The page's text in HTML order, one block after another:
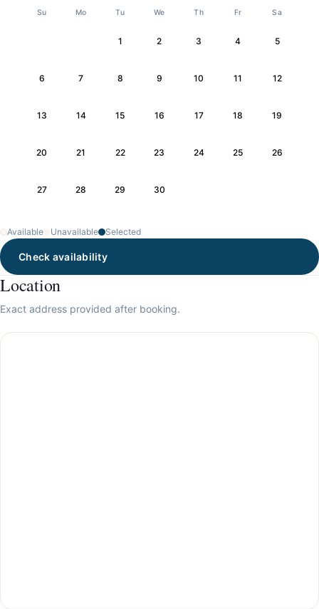
Su Mo Tu We Th Fr Sa
1 2 3 4 5
6 7 8 9 10 11 12
13 14 15 16 17 18 19
20 21 22 23 24 25 26
27 28 29 30
Available Unavailable Selected
Check availability
Location
Exact address provided after booking.